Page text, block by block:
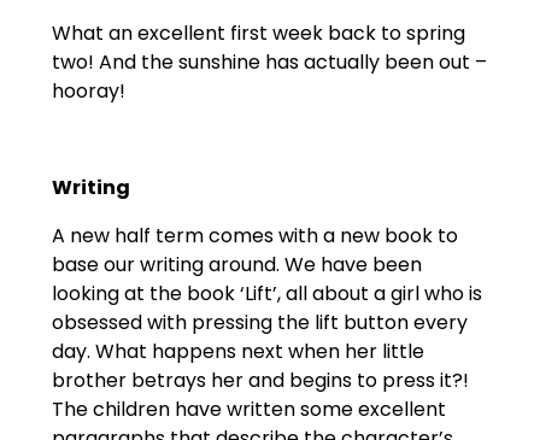
What an excellent first week back to spring
two! And the sunshine has actually been out –
hooray!
Writing
A new half term comes with a new book to
base our writing around. We have been
looking at the book ‘Lift’, all about a girl who is
obsessed with pressing the lift button every
day. What happens next when her little
brother betrays her and begins to press it?!
The children have written some excellent